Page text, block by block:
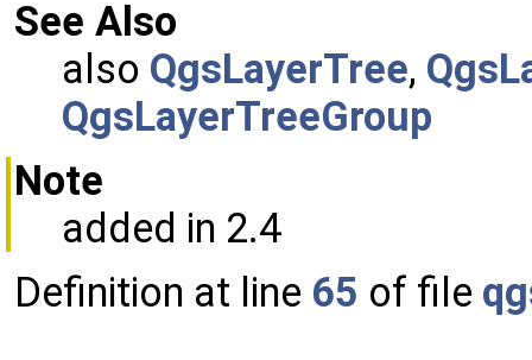
See Also
also QgsLayerTree,
QgsLayerTreeGroup
Note
added in 2.4
Definition at line 65 of file